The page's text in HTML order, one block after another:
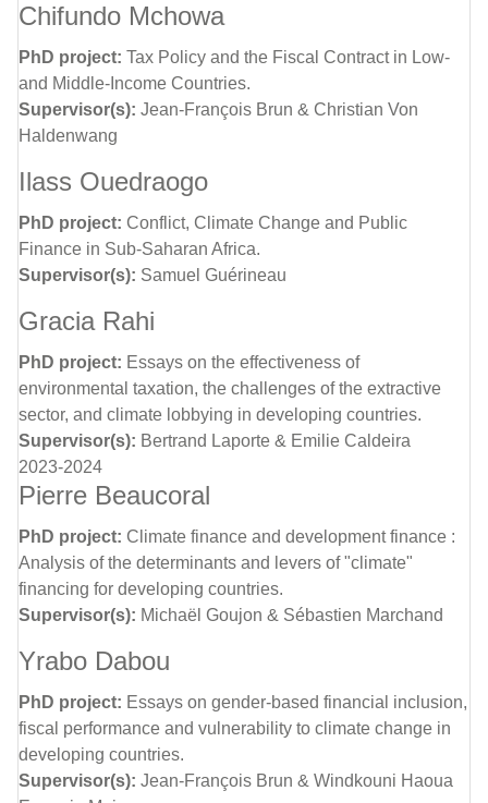
Chifundo Mchowa
PhD project: Tax Policy and the Fiscal Contract in Low-
and Middle-Income Countries.
Supervisor(s): Jean-François Brun & Christian Von
Haldenwang
Ilass Ouedraogo
PhD project: Conflict, Climate Change and Public
Finance in Sub-Saharan Africa.
Supervisor(s): Samuel Guérineau
Gracia Rahi
PhD project: Essays on the effectiveness of
environmental taxation, the challenges of the extractive
sector, and climate lobbying in developing countries.
Supervisor(s): Bertrand Laporte & Emilie Caldeira
2023-2024
Pierre Beaucoral
PhD project: Climate finance and development finance :
Analysis of the determinants and levers of "climate"
financing for developing countries.
Supervisor(s): Michaël Goujon & Sébastien Marchand
Yrabo Dabou
PhD project: Essays on gender-based financial inclusion,
fiscal performance and vulnerability to climate change in
developing countries.
Supervisor(s): Jean-François Brun & Windkouni Haoua